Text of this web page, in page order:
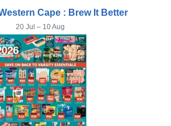
Cape : Brew It Better
20 Jul – 10 Aug